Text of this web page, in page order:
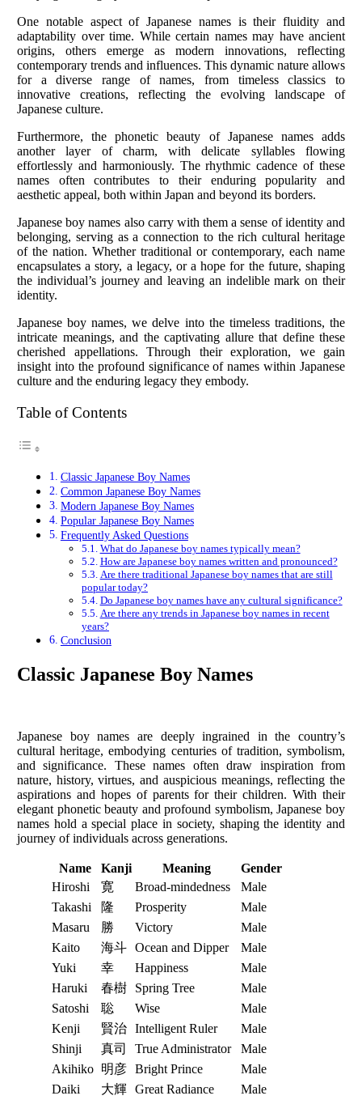
One notable aspect of Japanese names is their fluidity and
adaptability over time. While certain names may have ancient
origins, others emerge as modern innovations, reflecting
contemporary trends and influences. This dynamic nature allows
for a diverse range of names, from timeless classics to
innovative creations, reflecting the evolving landscape of
Japanese culture.
Furthermore, the phonetic beauty of Japanese names adds
another layer of charm, with delicate syllables flowing
effortlessly and harmoniously. The rhythmic cadence of these
names often contributes to their enduring popularity and
aesthetic appeal, both within Japan and beyond its borders.
Japanese boy names also carry with them a sense of identity and
belonging, serving as a connection to the rich cultural heritage
of the nation. Whether traditional or contemporary, each name
encapsulates a story, a legacy, or a hope for the future, shaping
the individual’s journey and leaving an indelible mark on their
identity.
Japanese boy names, we delve into the timeless traditions, the
intricate meanings, and the captivating allure that define these
cherished appellations. Through their exploration, we gain
insight into the profound significance of names within Japanese
culture and the enduring legacy they embody.
Table of Contents
Classic Japanese Boy Names
Common Japanese Boy Names
Modern Japanese Boy Names
Popular Japanese Boy Names
Frequently Asked Questions
What do Japanese boy names typically mean?
How are Japanese boy names written and pronounced?
Are there traditional Japanese boy names that are still
popular today?
Do Japanese boy names have any cultural significance?
Are there any trends in Japanese boy names in recent
years?
Conclusion
Classic Japanese Boy Names
Japanese boy names are deeply ingrained in the country’s
cultural heritage, embodying centuries of tradition, symbolism,
and significance. These names often draw inspiration from
nature, history, virtues, and auspicious meanings, reflecting the
aspirations and hopes of parents for their children. With their
elegant phonetic beauty and profound symbolism, Japanese boy
names hold a special place in society, shaping the identity and
journey of individuals across generations.
Name Kanji Meaning
Gender
Hiroshi
寛 Broad-mindedness
Male
Takashi
隆 Prosperity
Male
Masaru
勝 Victory
Male
Kaito
海斗 Ocean and Dipper
Male
Yuki
幸 Happiness
Male
Haruki
春樹 Spring Tree
Male
Satoshi
聡 Wise
Male
Kenji
賢治 Intelligent Ruler
Male
Shinji
真司 True Administrator
Male
Akihiko 明彦 Bright Prince
Male
Daiki
大輝 Great Radiance
Male